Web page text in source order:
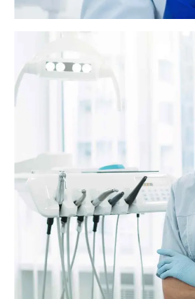
Everything you need to
treatment
Fluoride is a naturally occurring mineral
and prevent cavities. For more than 70
America has contained small amounts of
decay.